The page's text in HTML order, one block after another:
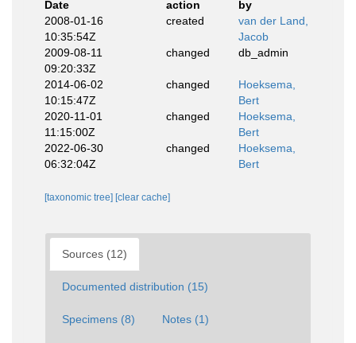
Date
action
by
2008-01-16
10:35:54Z
created
van der Land,
Jacob
2009-08-11
09:20:33Z
changed db_admin
2014-06-02
10:15:47Z
changed
Hoeksema,
Bert
2020-11-01
11:15:00Z
changed
Hoeksema,
Bert
2022-06-30
06:32:04Z
changed
Hoeksema,
Bert
[taxonomic tree] [clear cache]
Sources (12)
Documented distribution (15)
Specimens (8) Notes (1)